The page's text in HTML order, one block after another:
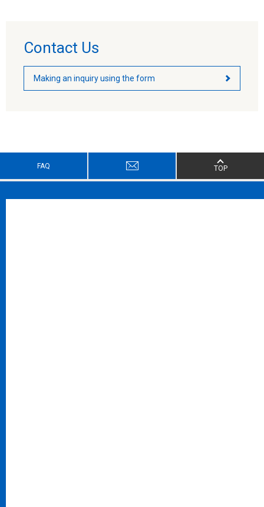
Contact Us
Making an inquiry using the form
FAQ TOP